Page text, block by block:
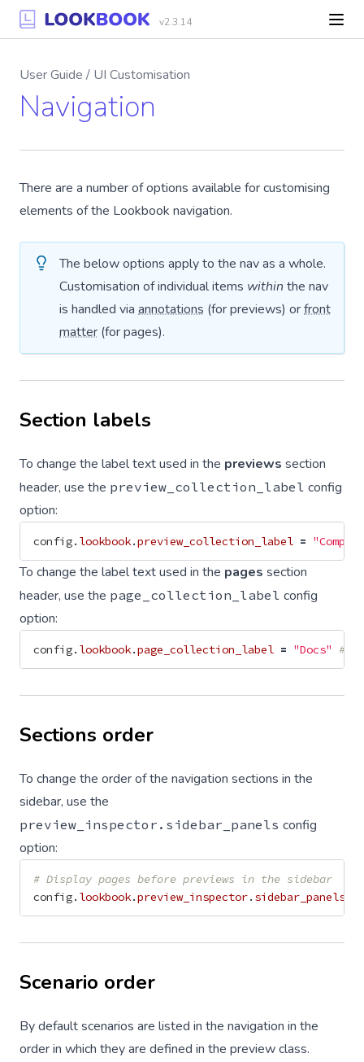
v2.3.14
User Guide / UI Customisation
Navigation
There are a number of options available for customising
elements of the Lookbook navigation.
The below options apply to the nav as a whole.
Customisation of individual items within the nav
is handled via annotations (for previews) orfront
matter (for pages).
Section labels
To change the label text used in the previews section
header, use the preview_collection_label config
option:
config. lookbook.preview_collection_label =
To change the label text used in the pages section
header, use the page_collection_label config
option:
config. lookbook.page_collection_label = "Docs" #
Sections order
To change the order of the navigation sections in the
sidebar, use the
preview_inspector.sidebar_panels config
option:
# Display pages before previews in the sidebar
config. lookbook.preview_inspector. sidebar_panels
Scenario order
By default scenarios are listed in the navigation in the
order in which they are defined in the preview class.